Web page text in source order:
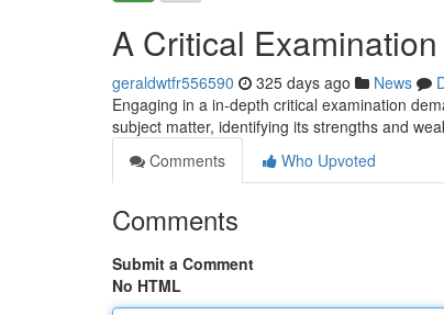
A Critical
geraldwtfr556590 325 days ago News
Engaging in a in-depth critical examination
subject matter, identifying its strengths and
Comments
Who Upvoted
Comments
Submit a Comment
No HTML